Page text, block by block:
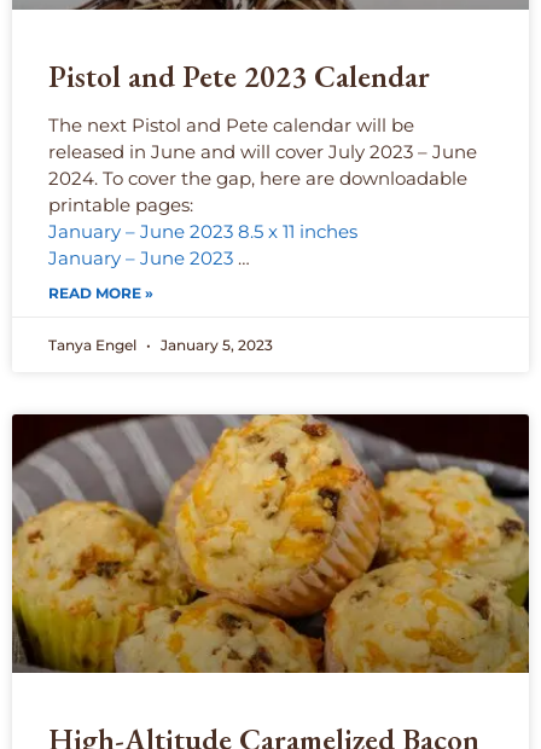
Pistol and Pete 2023 Calendar
The next Pistol and Pete calendar will be
released in June and will cover July 2023 – June
2024. To cover the gap, here are downloadable
printable pages:
January – June 2023 8.5 x 11 inches
January – June 2023 …
READ MORE »
Tanya Engel January 5, 2023
High-Altitude Caramelized Bacon